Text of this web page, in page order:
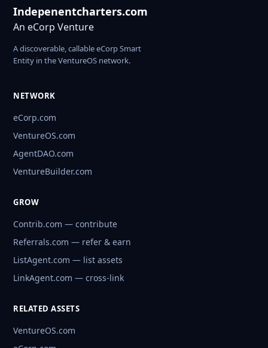
Indepenentcharters.com
An eCorp Venture
A discoverable, callable eCorp Smart
Entity in the VentureOS network.
NETWORK
eCorp.com
VentureOS.com
AgentDAO.com
VentureBuilder.com
GROW
Contrib.com — contribute
Referrals.com — refer & earn
ListAgent.com — list assets
LinkAgent.com — cross-link
RELATED ASSETS
VentureOS.com